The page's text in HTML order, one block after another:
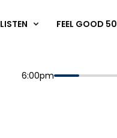
LISTEN FEEL GOOD
Start
6:00pmPlaying for